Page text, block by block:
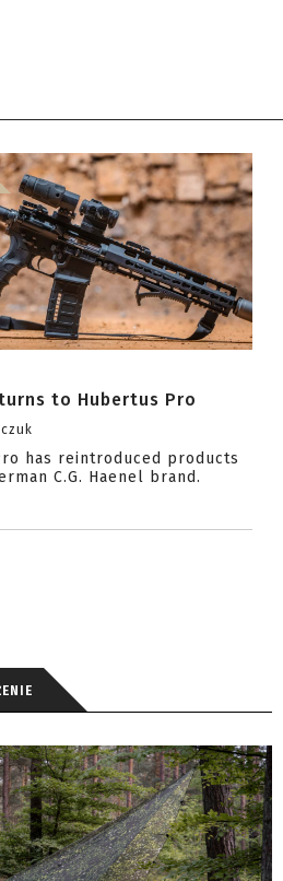
to Hubertus Pro
has reintroduced products
C.G. Haenel brand.